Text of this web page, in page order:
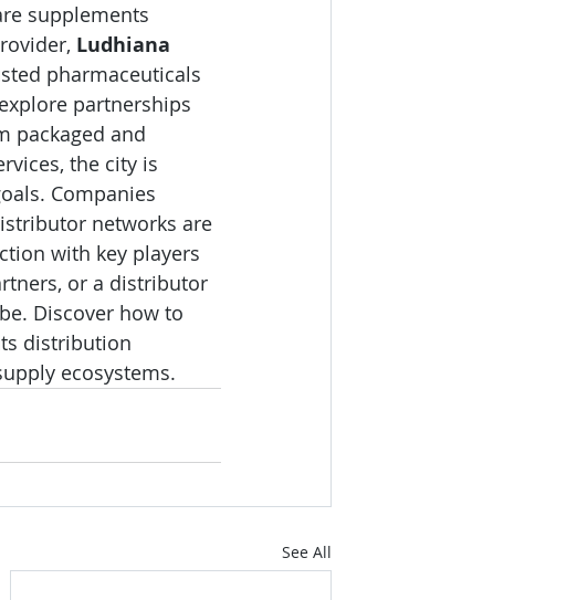
supplements
Ludhiana
pharmaceuticals
partnerships
packaged and
the city is
Companies
networks are
with key players
or a distributor
Discover how to
distribution
ecosystems.
See All